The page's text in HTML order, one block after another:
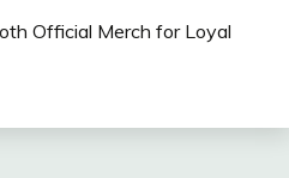
Official Merch for Loyal